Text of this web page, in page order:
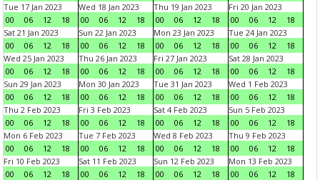
Tue 17 Jan 2023
00
06 12 18
Wed 18 Jan 2023
00
06 12 18
Thu 19 Jan 2023
00
06 12 18
Fri 20 Jan 2023
00
06 12
18
Sat 21 Jan 2023
00
06 12 18
Sun 22 Jan 2023
00
06 12 18
Mon 23 Jan 2023
00
06 12 18
Tue 24 Jan 2023
00
06 12
18
Wed 25 Jan 2023
00
06 12 18
Thu 26 Jan 2023
00
06 12 18
Fri 27 Jan 2023
00
06 12 18
Sat 28 Jan 2023
00
06 12
18
Sun 29 Jan 2023
00
06 12 18
Mon 30 Jan 2023
00
06 12 18
Tue 31 Jan 2023
00
06 12 18
Wed 1 Feb 2023
00
06 12
18
Thu 2 Feb 2023
00
06 12 18
Fri 3 Feb 2023
00
06 12 18
Sat 4 Feb 2023
00
06 12 18
Sun 5 Feb 2023
00
06 12
18
Mon 6 Feb 2023
00
06 12 18
Tue 7 Feb 2023
00
06 12 18
Wed 8 Feb 2023
00
06 12 18
Thu 9 Feb 2023
00
06 12
18
Fri 10 Feb 2023
00
06 12 18
Sat 11 Feb 2023
00
06 12 18
Sun 12 Feb 2023
00
06 12 18
Mon 13 Feb 2023
00
06 12
18